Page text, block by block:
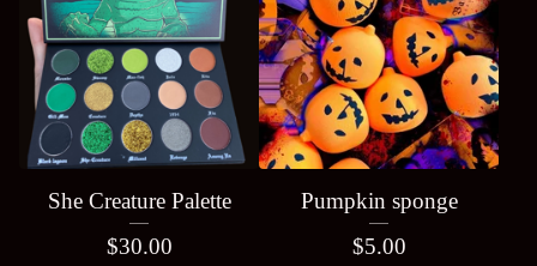
She Creature Palette
$30.00
Pumpkin sponge
$5.00